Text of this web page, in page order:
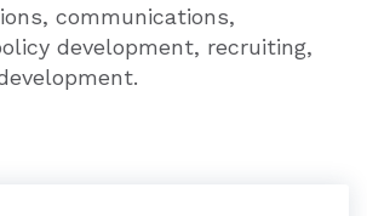
communications,
development, recruiting,